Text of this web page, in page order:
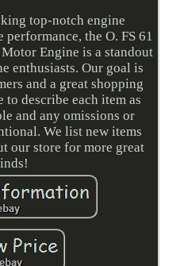
top-notch engine
the O. FS 61
Engine is a standout
enthusiasts. Our goal is
and a great shopping
to describe each item as
and any omissions or
We list new items
our store for more great